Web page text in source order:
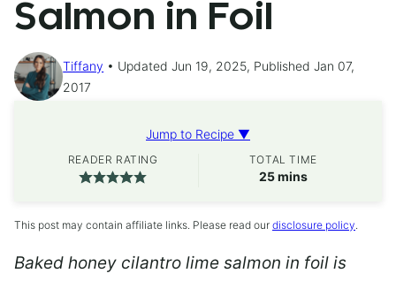
Salmon in Foil
Tiffany
Updated Jun 19, 2025, Published Jan 07,
2017
Jump to Recipe ▼
READER RATING TOTAL TIME
25minutes
mins
This post may contain affiliate links. Please read our disclosure policy.
Baked honey cilantro lime salmon in foil is